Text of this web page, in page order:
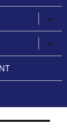
child
menu
child
menu